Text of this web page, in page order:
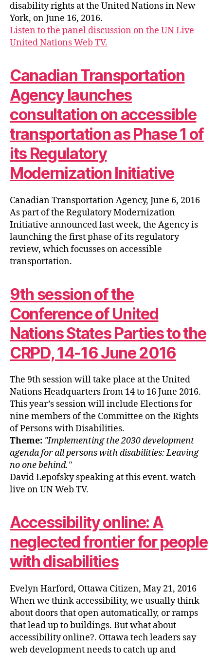
disability rights at the United Nations in New
York, on June 16, 2016.
Listen to the panel discussion on the UN Live
United Nations Web TV.
Canadian Transportation
Agency launches
consultation on accessible
transportation as Phase 1 of
its Regulatory
Modernization Initiative
Canadian Transportation Agency, June 6, 2016
As part of the Regulatory Modernization
Initiative announced last week, the Agency is
launching the first phase of its regulatory
review, which focusses on accessible
transportation.
9th session of the
Conference of United
Nations States Parties to the
CRPD, 14-16 June 2016
The 9th session will take place at the United
Nations Headquarters from 14 to 16 June 2016.
This year’s session will include Elections for
nine members of the Committee on the Rights
of Persons with Disabilities.
Theme: Implementing the 2030 development
agenda for all persons with disabilities: Leaving
no one behind.
David Lepofsky speaking at this event. watch
live on UN Web TV.
Accessibility online: A
neglected frontier for people
with disabilities
Evelyn Harford, Ottawa Citizen, May 21, 2016
When we think accessibility, we usually think
about doors that open automatically, or ramps
that lead up to buildings. But what about
accessibility online?. Ottawa tech leaders say
web development needs to catch up and